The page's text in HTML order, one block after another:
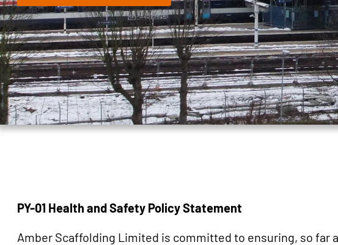
PY-01 Health and Safety Policy Statement
Amber Scaffolding Limited is committed to ensuring, so far